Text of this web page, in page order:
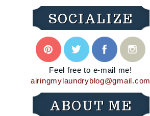
SOCIALIZE
Feel free to e-mail me!
airingmylaundryblog@gmail.com
ABOUT ME